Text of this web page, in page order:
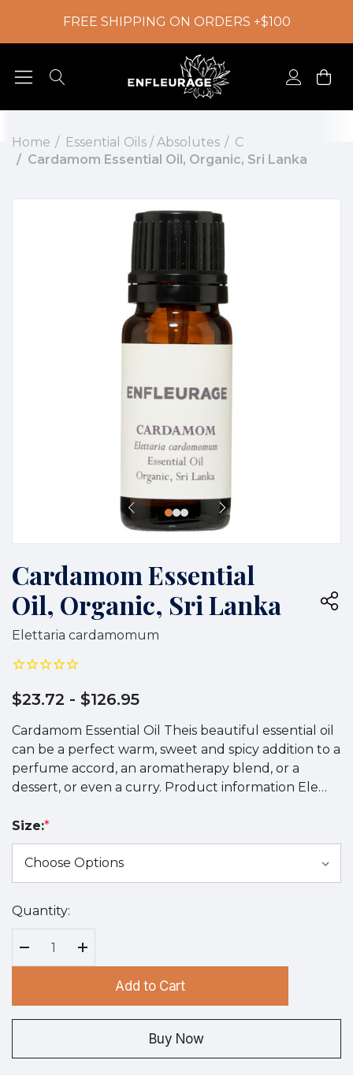
FREE SHIPPING ON ORDERS +$100
Home Essential Oils / Absolutes
C
Cardamom Essential Oil, Organic, Sri Lanka
Cardamom Essential
Oil, Organic, Sri Lanka
Elettaria cardamomum
$23.72 - $126.95
Cardamom Essential Oil Theis beautiful essential oil
can be a perfect warm, sweet and spicy addition to a
perfume accord, an aromatherapy blend, or a
dessert, or even a curry. Product information Ele…
Size:*
Hurry
Current
Quantity:
Decrease Quantity:
Increase Quantity:
Add to Cart
Buy Now